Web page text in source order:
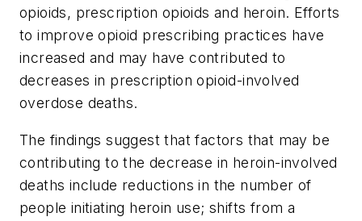
opioids, prescription opioids and heroin. Efforts
to improve opioid prescribing practices have
increased and may have contributed to
decreases in prescription opioid-involved
overdose deaths.
The findings suggest that factors that may be
contributing to the decrease in heroin-involved
deaths include reductions in the number of
people initiating heroin use; shifts from a